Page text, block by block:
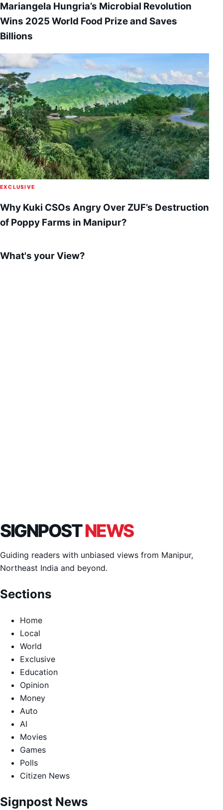
Mariangela Hungria’s Microbial Revolution
Wins 2025 World Food Prize and Saves
Billions
EXCLUSIVE
Why Kuki CSOs Angry Over ZUF’s Destruction
of Poppy Farms in Manipur?
What's your View?
SIGNPOSTNEWS
Guiding readers with unbiased views from Manipur,
Northeast India and beyond.
Sections
Home
Local
World
Exclusive
Education
Opinion
Money
Auto
AI
Movies
Games
Polls
Citizen News
Signpost News